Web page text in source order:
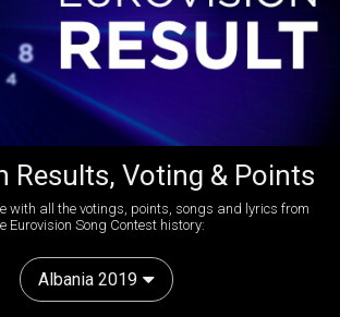
Results, Voting & Points
with all the votings, points, songs and lyrics from
Eurovision Song Contest history:
Albania 2019